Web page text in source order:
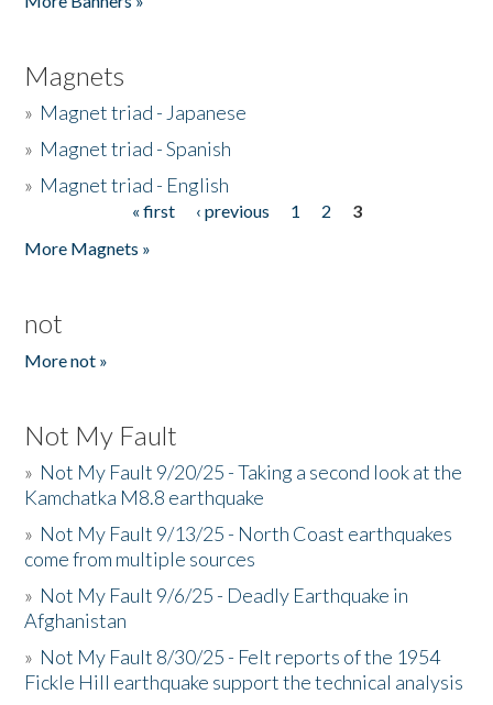
Magnets
» Magnet triad - Japanese
» Magnet triad - Spanish
» Magnet triad - English
« first ‹ previous 1 2
3
More Magnets »
not
More not »
Not My Fault
» Not My Fault 9/20/25 - Taking a second look at the
Kamchatka M8.8 earthquake
» Not My Fault 9/13/25 - North Coast earthquakes
come from multiple sources
» Not My Fault 9/6/25 - Deadly Earthquake in
Afghanistan
» Not My Fault 8/30/25 - Felt reports of the 1954
Fickle Hill earthquake support the technical analysis